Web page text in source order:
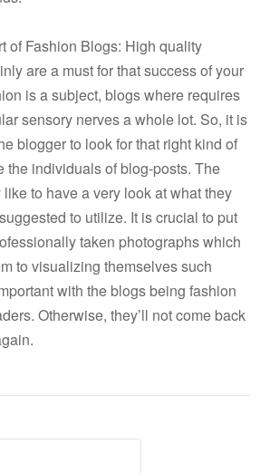
of Fashion Blogs: High quality
are a must for that success of your
is a subject, blogs where requires
sensory nerves a whole lot. So, it is
blogger to look for that right kind of
the individuals of blog-posts. The
to have a very look at what they
to utilize. It is crucial to put
taken photographs which
to visualizing themselves such
with the blogs being fashion
Otherwise, they’ll not come back